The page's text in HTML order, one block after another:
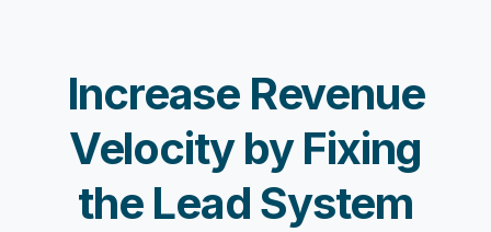
Increase Revenue
Velocity by Fixing
the Lead System